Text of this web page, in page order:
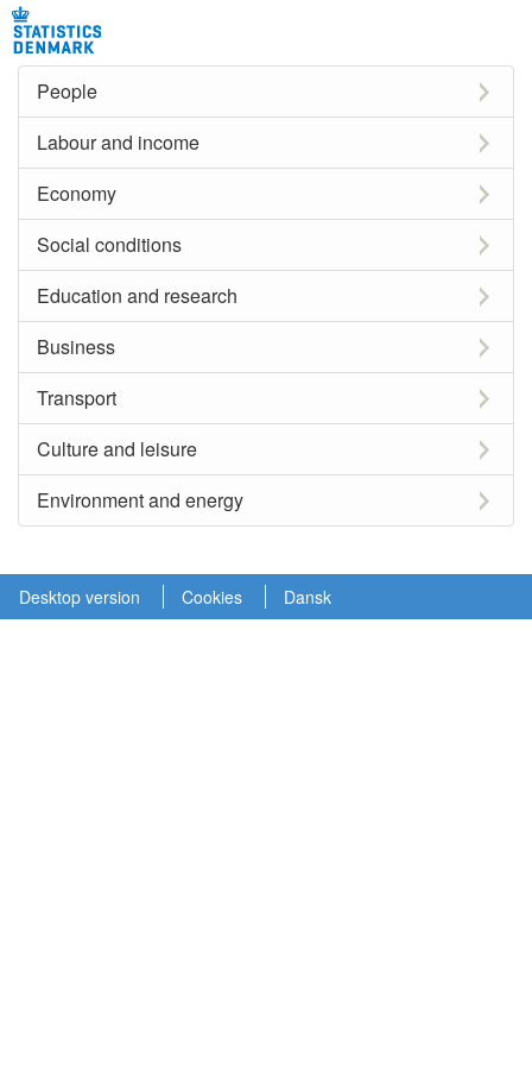
People
Labour and income
Economy
Social conditions
Education and research
Business
Transport
Culture and leisure
Environment and energy
Desktop version Cookies Dansk